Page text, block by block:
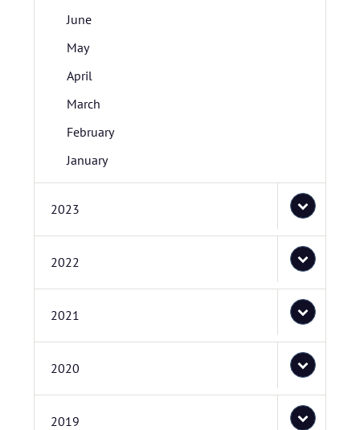
June
May
April
March
February
January
2023
2022
2021
2020
2019